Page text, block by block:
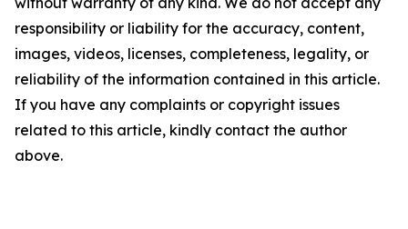
responsibility or liability for the accuracy, content,
images, videos, licenses, completeness, legality, or
reliability of the information contained in this article.
If you have any complaints or copyright issues
related to this article, kindly contact the author
above.